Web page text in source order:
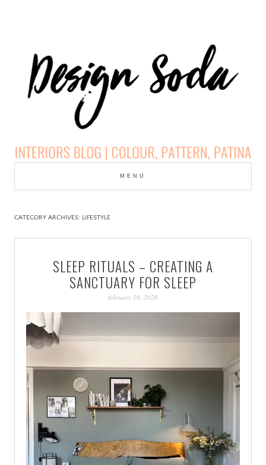
DESIGN SODA:
INTERIORS BLOG |
COLOUR, PATTERN,
PATINA
MENU
CATEGORY ARCHIVES: LIFESTYLE
SLEEP RITUALS – CREATING A
SANCTUARY FOR SLEEP
february 16, 2026